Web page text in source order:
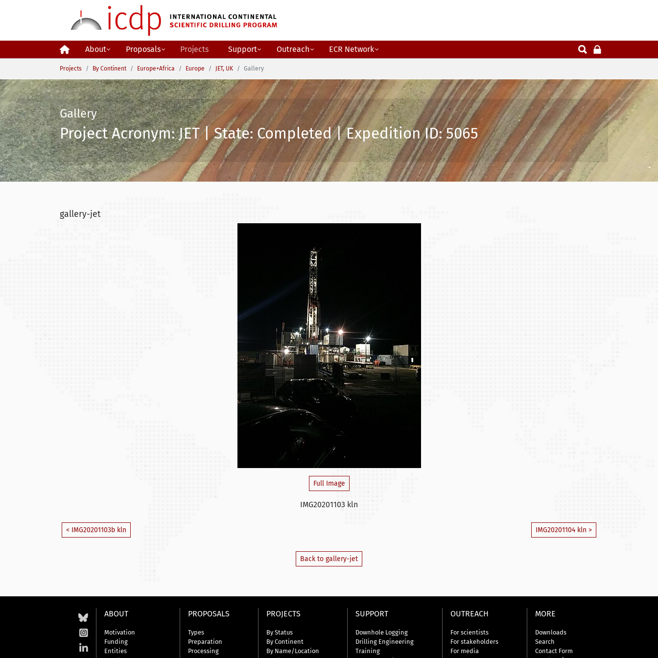
About Proposals Projects Support Outreach
ECR Network
You are here:
Projects By Continent Europe+Africa Europe JET, UK Gallery
Gallery
Project Acronym: JET | State: Completed | Expedition ID: 5065
gallery-jet
Full Image
IMG20201103 kln
< IMG20201103b kln IMG20201104 kln >
Back to gallery-jet
ABOUT
Motivation
Funding
Entities
PROPOSALS
Types
Preparation
Processing
PROJECTS
By Status
By Continent
By Name/Location
SUPPORT
Downhole Logging
Drilling Engineering
Training
OUTREACH
For scientists
For stakeholders
For media
MORE
Downloads
Search
Contact Form